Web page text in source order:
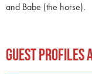
and Babe (the horse).
Guest Profiles